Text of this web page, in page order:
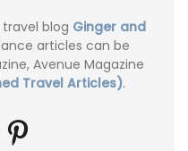
blog Ginger and
articles can be
Avenue Magazine
Travel Articles).